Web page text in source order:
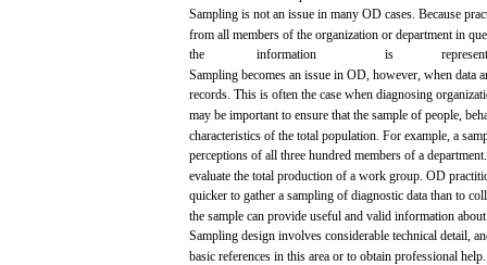
Sampling is notan issue in many OD cases. Because
from all members of the organization or department in
the
information is
Sampling becomes an issue in OD, however, when data
records. This is often the case when diagnosing
may be importantto ensure thatthe sample of people,
characteristics of the total population. For example, a
perceptions of all three hundred members of a
evaluate the total production of a work group. OD
quicker to gather a sampling of diagnostic data than to
the sample can provide useful and valid information about
Sampling design involves considerable technical detail,
basic references in this area or to obtain professional